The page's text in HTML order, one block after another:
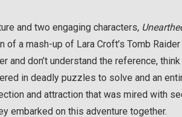
and two engaging characters,
a mash-up of Lara Croft’s Tomb Raider
and don’t understand the reference,
in deadly puzzles to solve and an
and attraction that was mired with
embarked on this adventure together.